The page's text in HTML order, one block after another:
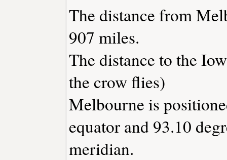
The distance from
907 miles.
The distance to the
the crow flies)
Melbourne is
equator and 93.10
meridian.